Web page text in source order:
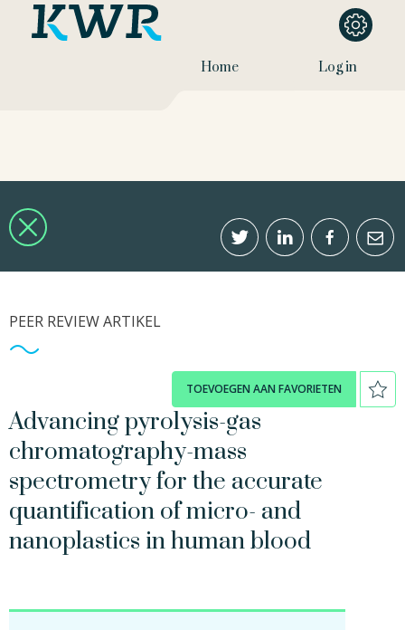
Home Log in
PEER REVIEW ARTIKEL
TOEVOEGEN AAN FAVORIETEN
Advancing pyrolysis-gas
chromatography-mass
spectrometry for the accurate
quantification of micro- and
nanoplastics in human blood